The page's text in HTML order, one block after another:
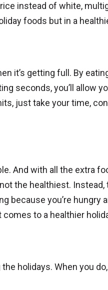
instead of white,
foods but in a
it’s getting full. By
seconds, you’ll allow
just take your time,
And with all the extra
the healthiest. Instead,
because you’re hungry
to a healthier
holidays. When you do,